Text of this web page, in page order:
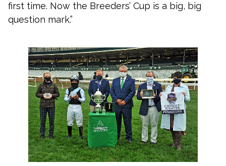
first time. Now the Breeders’ Cup is a big, big
question mark.”